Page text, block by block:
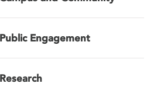
Public Engagement
Research